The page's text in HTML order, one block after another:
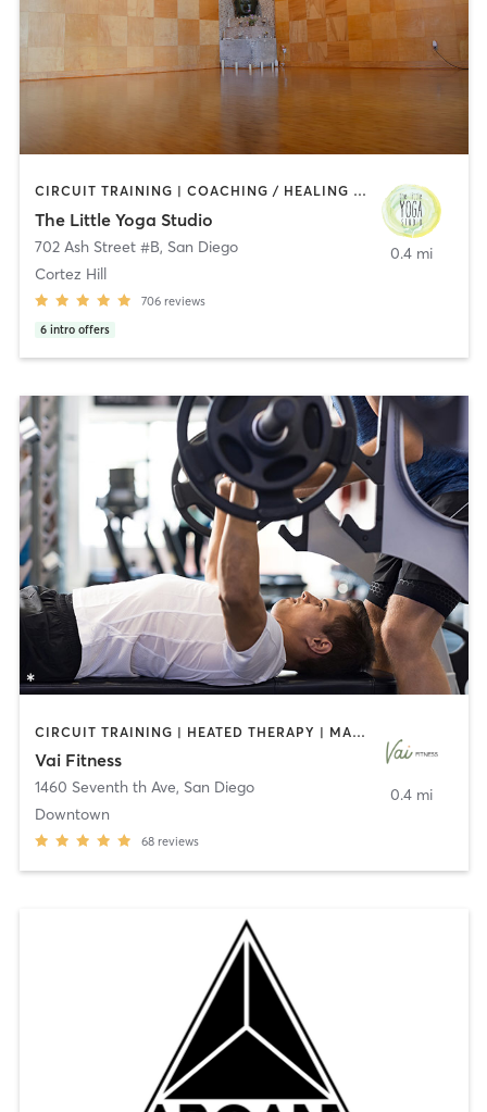
CIRCUIT TRAINING | COACHING / HEALING | MEDITATION | STRENGTH TRAINING | YOGA
The Little Yoga Studio
702 Ash Street #B, San Diego
Cortez Hill
706 reviews
6 intro offers
0.4 mi
CIRCUIT TRAINING | HEATED THERAPY | MASSAGE | NUTRITION | OTHER | PERSONAL TRAINING | PILATES | WEIGHT TRAINING
Vai Fitness
1460 Seventh th Ave, San Diego
Downtown
68 reviews
0.4 mi